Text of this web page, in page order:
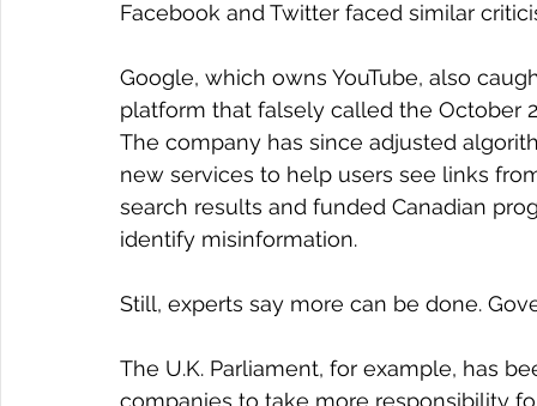
Facebook and Twitter faced similar
Google, which owns YouTube, also
platform that falsely called the October
The company has since adjusted
new services to help users see links
search results and funded Canadian
identify misinformation.
Still, experts say more can be done.
The U.K. Parliament, for example, has
companies to take more responsibility